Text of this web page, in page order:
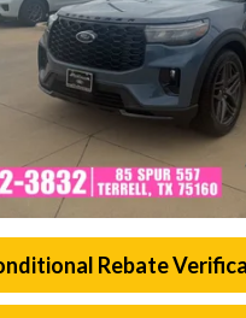
Rebate